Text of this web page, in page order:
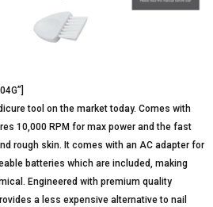
tool on the market today. Comes with
10,000 RPM for max power and the fast
rough skin. It comes with an AC adapter for
batteries which are included, making
Engineered with premium quality
a less expensive alternative to nail